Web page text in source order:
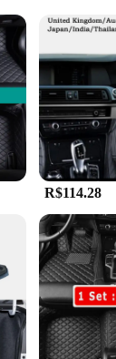
designed to fit
and Style**
interior with the
premium
a safe and
driver, these mats
also easy to
spotless.
about style; they
individual buyers
these mats are
R$114.28